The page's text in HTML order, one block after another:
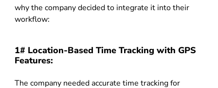
why the company decided to integrate it into their
workflow:
1# Location-Based Time Tracking with GPS
Features:
The company needed accurate time tracking for